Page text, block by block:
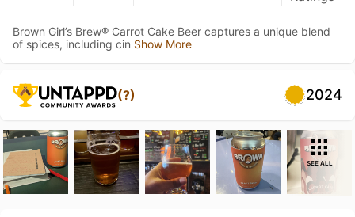
Brown Girl’s Brew® Carrot Cake Beer captures a unique blend
of spices, including cin Show More
(?) 2024
SEE ALL